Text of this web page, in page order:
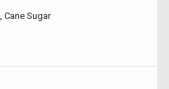
Cane Sugar